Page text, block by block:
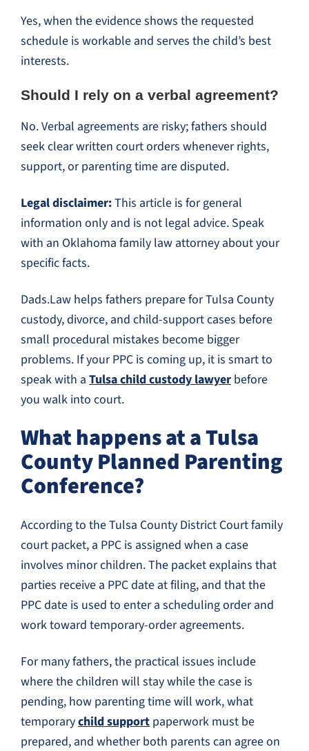
Yes, when the evidence shows the requested
schedule is workable and serves the child’s best
interests.
Should I rely on a verbal agreement?
No. Verbal agreements are risky; fathers should
seek clear written court orders whenever rights,
support, or parenting time are disputed.
Legal disclaimer:This article is for general
information only and is not legal advice. Speak
with an Oklahoma family law attorney about your
specific facts.
Dads.Law helps fathers prepare for Tulsa County
custody, divorce, and child-support cases before
small procedural mistakes become bigger
problems. If your PPC is coming up, it is smart to
speak with a Tulsa child custody lawyer before
you walk into court.
What happens at a Tulsa
County Planned Parenting
Conference?
According to the Tulsa County District Court family
court packet, a PPC is assigned when a case
involves minor children. The packet explains that
parties receive a PPC date at filing, and that the
PPC date is used to enter a scheduling order and
work toward temporary-order agreements.
For many fathers, the practical issues include
where the children will stay while the case is
pending, how parenting time will work, what
temporarychild support paperwork must be
prepared, and whether both parents can agree on